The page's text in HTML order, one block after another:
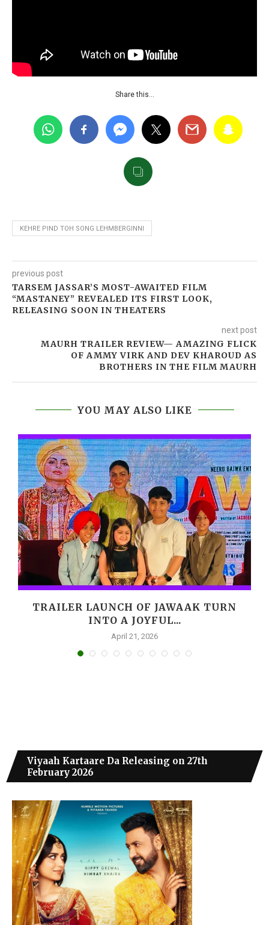
Share this…
KEHRE PIND TOH SONG LEHMBERGINNI
previous post
TARSEM JASSAR’S MOST-AWAITED FILM
“MASTANEY” REVEALED ITS FIRST LOOK,
RELEASING SOON IN THEATERS
next post
MAURH TRAILER REVIEW— AMAZING FLICK
OF AMMY VIRK AND DEV KHAROUD AS
BROTHERS IN THE FILM MAURH
YOU MAY ALSO LIKE
TRAILER LAUNCH OF JAWAAK TURN
INTO A JOYFUL...
April 21, 2026
Viyaah Kartaare Da Releasing on 27th
February 2026